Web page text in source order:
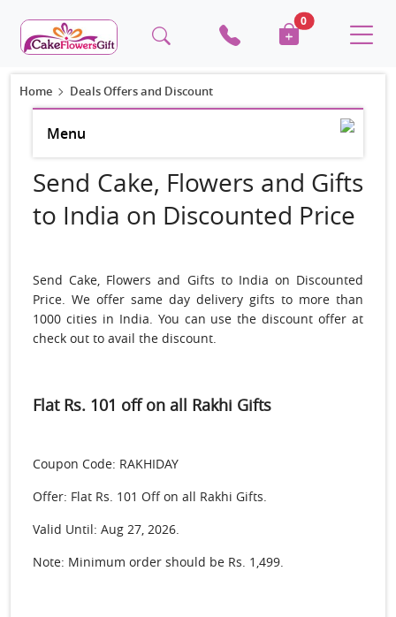
0
Home Deals Offers and Discount
Menu
Send Cake, Flowers and Gifts
to India on Discounted Price
Send Cake, Flowers and Gifts to India on Discounted
Price. We offer same day delivery gifts to more than
1000 cities in India. You can use the discount offer at
check out to avail the discount.
Flat Rs. 101 off on all Rakhi Gifts
Coupon Code: RAKHIDAY
Offer: Flat Rs. 101 Off on all Rakhi Gifts.
Valid Until: Aug 27, 2026.
Note: Minimum order should be Rs. 1,499.